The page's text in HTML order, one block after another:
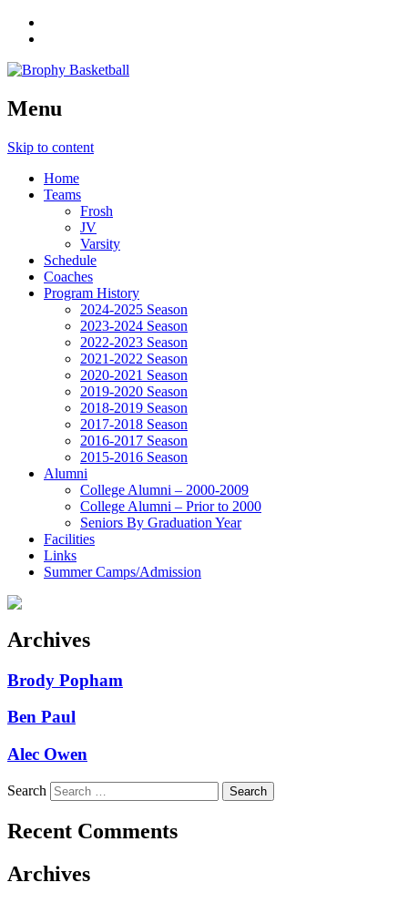
Menu
Skip to content
Home
Teams
Frosh
JV
Varsity
Schedule
Coaches
Program History
2024-2025 Season
2023-2024 Season
2022-2023 Season
2021-2022 Season
2020-2021 Season
2019-2020 Season
2018-2019 Season
2017-2018 Season
2016-2017 Season
2015-2016 Season
Alumni
College Alumni – 2000-2009
College Alumni – Prior to 2000
Seniors By Graduation Year
Facilities
Links
Summer Camps/Admission
Archives
Brody Popham
Ben Paul
Alec Owen
Search
Recent Comments
Archives